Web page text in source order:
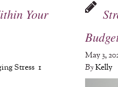
Your
Stress 1
May 3,
ByKelly